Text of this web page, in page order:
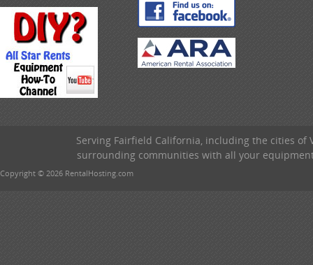
Serving Fairfield California, including the cities of
surrounding communities with all your
Copyright © 2026 RentalHosting.com